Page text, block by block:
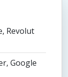
Revolut
Google